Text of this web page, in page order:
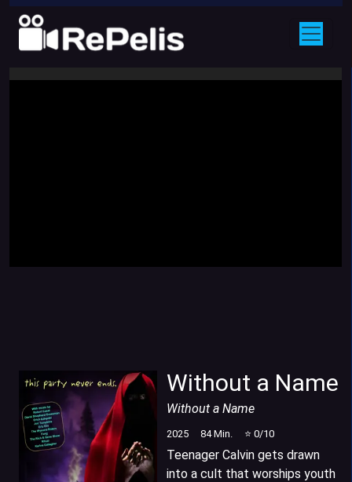
Without a Name
Without a Name
2025 84Min. ⭐ 0/10
Teenager Calvin gets drawn
into a cult that worships youth